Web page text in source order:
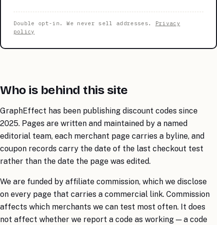
Double opt-in. We never sell addresses. Privacy
policy
Who is behind this site
GraphEffect has been publishing discount codes since
2025. Pages are written and maintained by a named
editorial team, each merchant page carries a byline, and
coupon records carry the date of the last checkout test
rather than the date the page was edited.
We are funded by affiliate commission, which we disclose
on every page that carries a commercial link. Commission
affects which merchants we can test most often. It does
not affect whether we report a code as working — a code